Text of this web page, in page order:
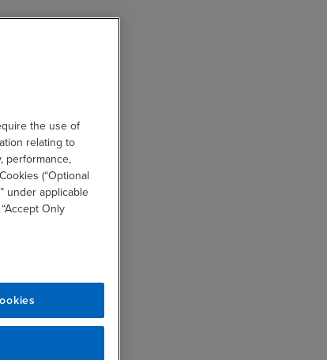
the use of
relating to
performance,
(“Optional
under applicable
Only